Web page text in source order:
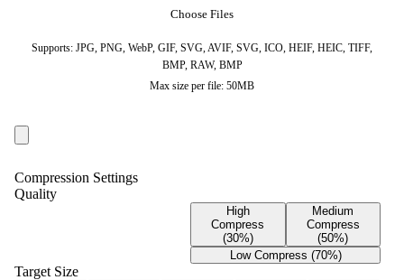
Choose Files
Supports: JPG, PNG, WebP, GIF, SVG, AVIF, SVG, ICO, HEIF, HEIC, TIFF,
BMP, RAW, BMP
Max size per file: 50MB
Compression Settings
Quality
High
Compress
(30%)
Medium
Compress
(50%)
Low Compress (70%)
Target Size